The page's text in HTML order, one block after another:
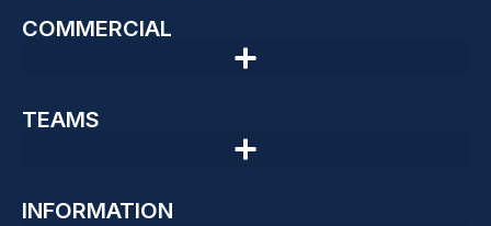
COMMERCIAL
TEAMS
INFORMATION